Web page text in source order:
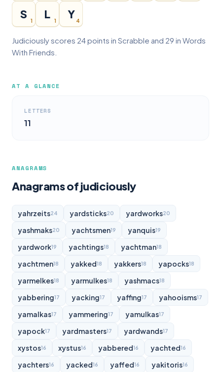
S
1
L
1
Y
4
Judiciously scores 24 points in Scrabble and 29 in Words
With Friends.
AT A GLANCE
LETTERS
11
ANAGRAMS
Anagrams of judiciously
yahrzeits24 yardsticks20 yardworks20
yashmaks20 yachtsmen19 yanquis19
yardwork19 yachtings18 yachtman18
yachtmen18 yakked18 yakkers18 yapocks18
yarmelkes18 yarmulkes18 yashmacs18
yabbering17 yacking17 yaffing17 yahooisms17
yamalkas17 yammering17 yamulkas17
yapock17 yardmasters17 yardwands17
xystos16 xystus16 yabbered16 yachted16
yachters16 yacked16 yaffed16 yakitoris16